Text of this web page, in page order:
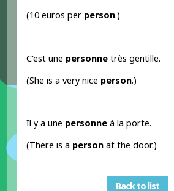
(10 euros per person.)
C'est une personne très gentille.
(She is a very nice person.)
Il y a une personne à la porte.
(There is a person at the door.)
Back to list